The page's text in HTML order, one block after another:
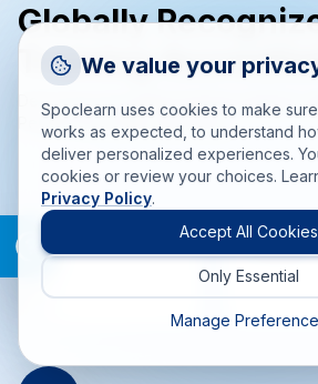
Globally
Training
Delivering accredited training solutions
PeopleCert, EXIN, and more.
Talk to a training advisor
+1 (908) 293 7144
Call us
info(at)spoclearn(dot)com
Drop an Enquiry
We value your
Spoclearn uses cookies to make
works as expected, to understand
deliver personalized experiences.
cookies or review your choices.
Privacy Policy.
Accept All Cookies
Only Essential
Manage